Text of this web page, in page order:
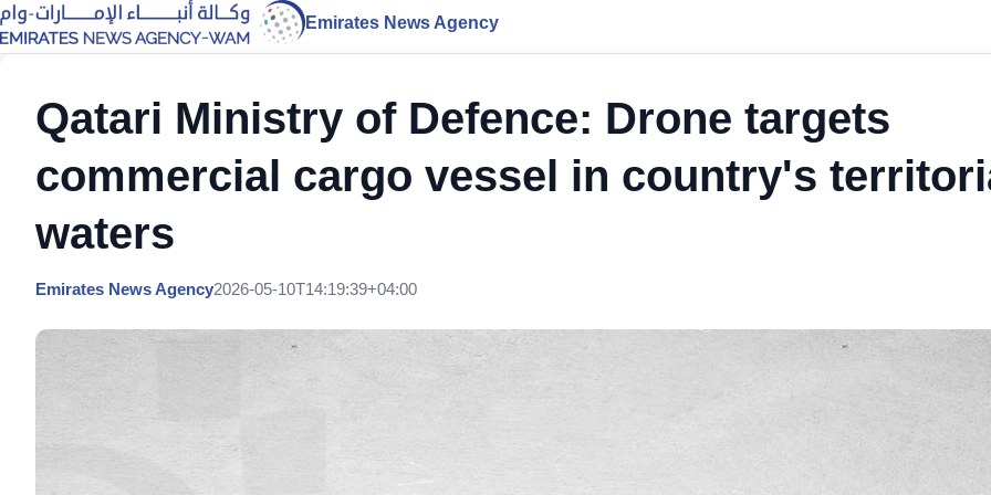
Emirates News Agency
Qatari Ministry of Defence: Drone targets
commercial cargo vessel in country's
waters
Emirates News Agency2026-05-10T14:19:39+04:00